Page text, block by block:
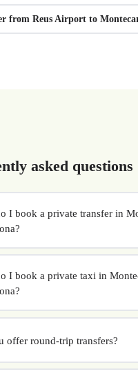
from Reus Airport to
asked questions
I book a private transfer in
Select your pickup and
I book a private taxi in
pickup and destination, choose
and book at a fixed price
offer round-trip transfers?